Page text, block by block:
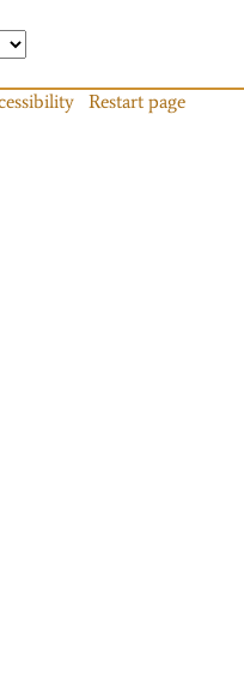
Restart page